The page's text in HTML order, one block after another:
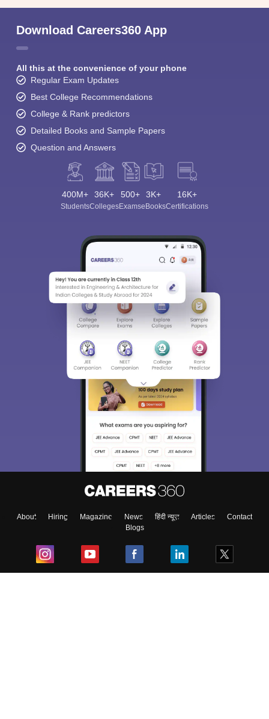
Download Careers360 App
All this at the convenience of your phone
Regular Exam Updates
Best College Recommendations
College & Rank predictors
Detailed Books and Sample Papers
Question and Answers
400M+
Students
36K+
Colleges
500+
Exams
3K+
eBooks
16K+
Certifications
About Hiring Magazine News हिंदी न्यूज़ Articles
Contact
Blogs